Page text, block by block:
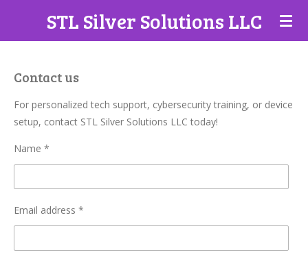
STL Silver Solutions LLC
Contact us
For personalized tech support, cybersecurity training, or device
setup, contact STL Silver Solutions LLC today!
Name *
Email address *